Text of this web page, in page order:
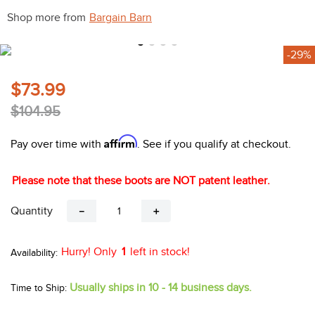
Shop more from Bargain Barn
-29%
$73.99
$104.95
Pay over time with Affirm. See if you qualify at checkout.
Please note that these boots are NOT patent leather.
Quantity ＋
－
Hurry! Only 1 left in stock!
Time to Ship: Usually ships in 10 - 14 business days.